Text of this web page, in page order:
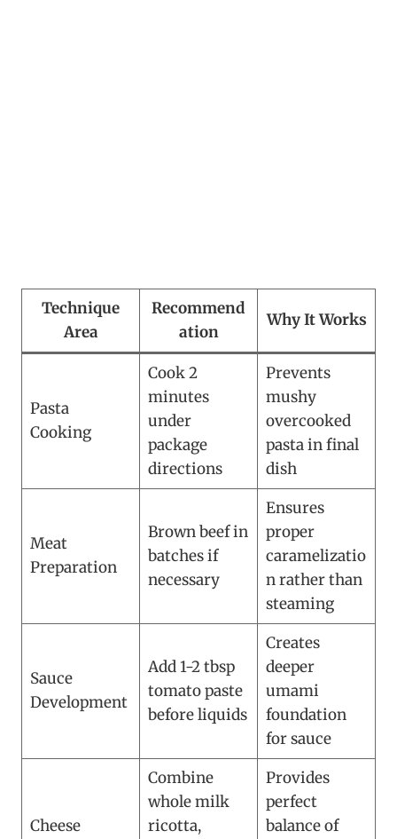
Technique
Area
Recommend
ation
Why It Works
Pasta
Cooking
Cook 2
minutes
under
package
directions
Prevents
mushy
overcooked
pasta in final
dish
Meat
Preparation
Brown beef in
batches if
necessary
Ensures
proper
caramelizatio
n rather than
steaming
Sauce
Development
Add 1-2 tbsp
tomato paste
before liquids
Creates
deeper
umami
foundation
for sauce
Cheese
Combine
whole milk
ricotta,
Provides
perfect
balance of